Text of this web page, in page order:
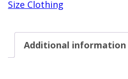
Top
Size Clothing
Additional information